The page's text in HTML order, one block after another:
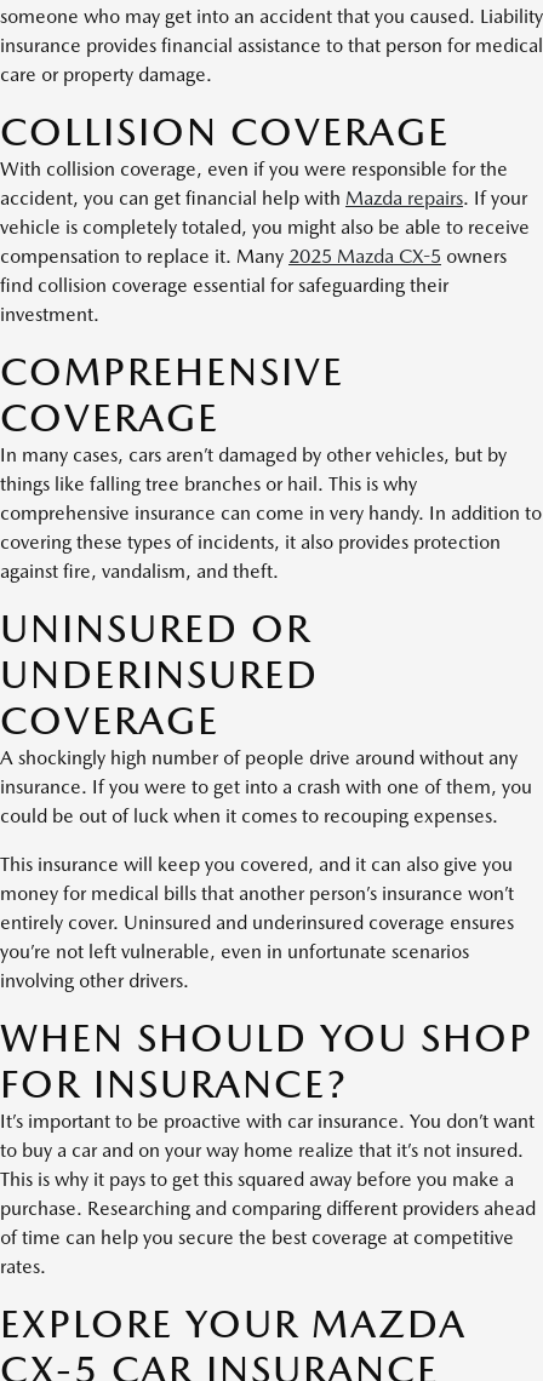
someone who may get into an accident that you caused. Liability
insurance provides financial assistance to that person for medical
care or property damage.
COLLISION COVERAGE
With collision coverage, even if you were responsible for the
accident, you can get financial help with Mazda repairs. If your
vehicle is completely totaled, you might also be able to receive
compensation to replace it. Many 2025 Mazda CX-5 owners
find collision coverage essential for safeguarding their
investment.
COMPREHENSIVE
COVERAGE
In many cases, cars aren’t damaged by other vehicles, but by
things like falling tree branches or hail. This is why
comprehensive insurance can come in very handy. In addition to
covering these types of incidents, it also provides protection
against fire, vandalism, and theft.
UNINSURED OR
UNDERINSURED
COVERAGE
A shockingly high number of people drive around without any
insurance. If you were to get into a crash with one of them, you
could be out of luck when it comes to recouping expenses.
This insurance will keep you covered, and it can also give you
money for medical bills that another person’s insurance won’t
entirely cover. Uninsured and underinsured coverage ensures
you’re not left vulnerable, even in unfortunate scenarios
involving other drivers.
WHEN SHOULD YOU SHOP
FOR INSURANCE?
It’s important to be proactive with car insurance. You don’t want
to buy a car and on your way home realize that it’s not insured.
This is why it pays to get this squared away before you make a
purchase. Researching and comparing different providers ahead
of time can help you secure the best coverage at competitive
rates.
EXPLORE YOUR MAZDA
CX-5 CAR INSURANCE